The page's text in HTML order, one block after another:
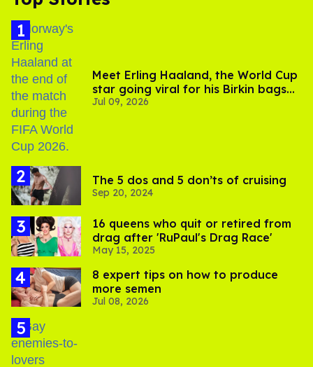
Meet Erling Haaland, the World Cup
star going viral for his Birkin bags
and Viking hammer
Jul 09, 2026
The 5 dos and 5 don’ts of cruising
Sep 20, 2024
16 queens who quit or retired from
drag after 'RuPaul's Drag Race'
May 15, 2025
8 expert tips on how to produce
more semen
Jul 08, 2026